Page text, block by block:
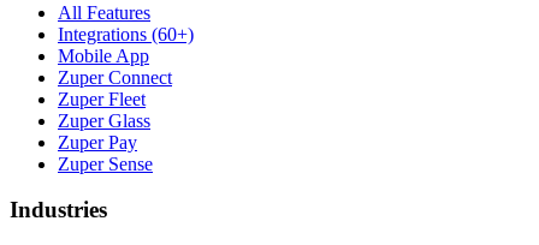
All Features
Integrations (60+)
Mobile App
Zuper Connect
Zuper Fleet
Zuper Glass
Zuper Pay
Zuper Sense
Industries